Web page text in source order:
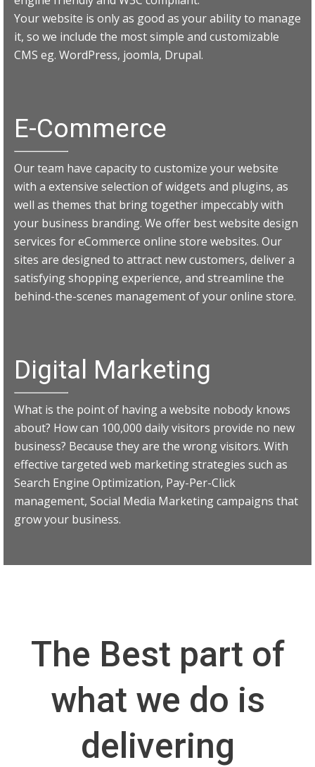
Your website is only as good as your ability to manage
it, so we include the most simple and customizable
CMS eg. WordPress, joomla, Drupal.
E-Commerce
Our team have capacity to customize your website
with a extensive selection of widgets and plugins, as
well as themes that bring together impeccably with
your business branding. We offer best website design
services for eCommerce online store websites. Our
sites are designed to attract new customers, deliver a
satisfying shopping experience, and streamline the
behind-the-scenes management of your online store.
Digital Marketing
What is the point of having a website nobody knows
about? How can 100,000 daily visitors provide no new
business? Because they are the wrong visitors. With
effective targeted web marketing strategies such as
Search Engine Optimization, Pay-Per-Click
management, Social Media Marketing campaigns that
grow your business.
The Best part of
what we do is
delivering